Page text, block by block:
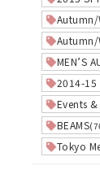
MEN’S
2014-15
Events
BEAMS
Tokyo